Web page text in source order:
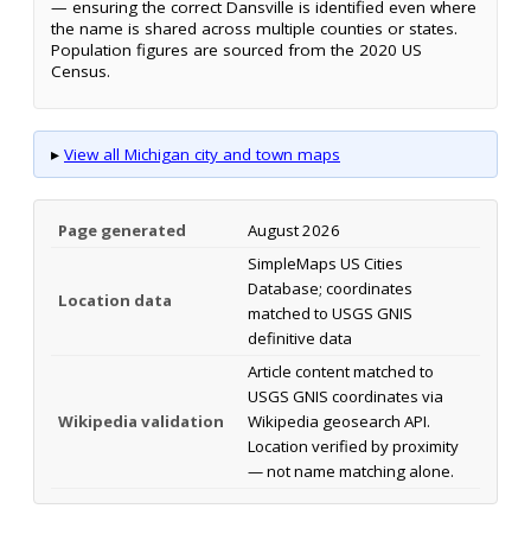
— ensuring the correct Dansville is identified even where
the name is shared across multiple counties or states.
Population figures are sourced from the 2020 US
Census.
▸ View all Michigan city and town maps
Page generated August 2026
Location data
SimpleMaps US Cities
Database; coordinates
matched to USGS GNIS
definitive data
Wikipedia validation
Article content matched to
USGS GNIS coordinates via
Wikipedia geosearch API.
Location verified by proximity
— not name matching alone.